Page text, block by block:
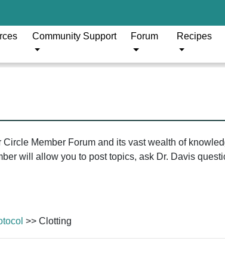
Community Support Forum Recipes
Member Forum and its vast wealth of
will allow you to post topics, ask Dr. Davis
>> Clotting